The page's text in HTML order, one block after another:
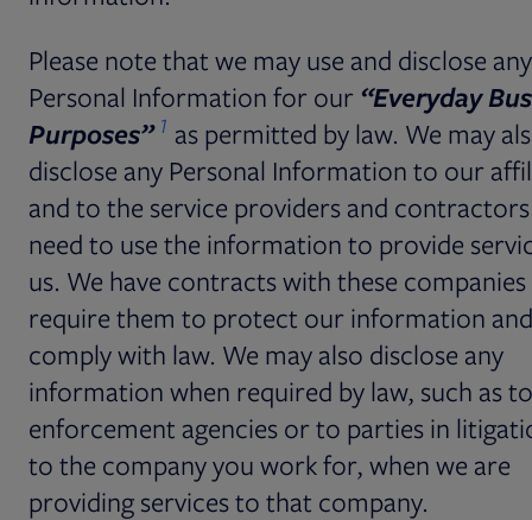
Please note that we may use and disclose any
Personal Information for our “Everyday
Purposes” 1 as permitted by law. We may
disclose any Personal Information to our
and to the service providers and
need to use the information to provide
us. We have contracts with these
require them to protect our information
comply with law. We may also disclose any
information when required by law, such as
enforcement agencies or to parties in
to the company you work for, when we are
providing services to that company.